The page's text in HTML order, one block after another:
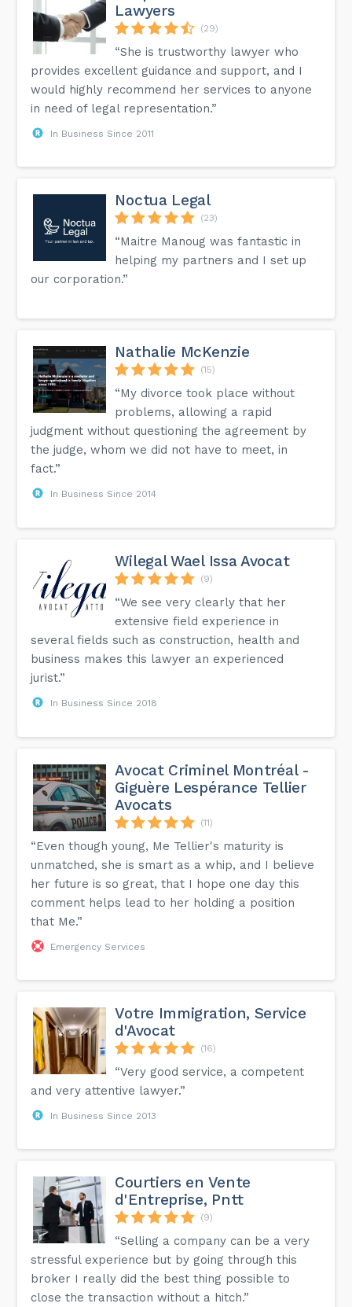
Lawyers
(29)
“She is trustworthy lawyer who
provides excellent guidance and support, and I
would highly recommend her services to anyone
in need of legal representation.”
In Business Since 2011
Noctua Legal
(23)
“Maitre Manoug was fantastic in
helping my partners and I set up
our corporation.”
Nathalie McKenzie
(15)
“My divorce took place without
problems, allowing a rapid
judgment without questioning the agreement by
the judge, whom we did not have to meet, in
fact.”
In Business Since 2014
Wilegal Wael Issa Avocat
(9)
“We see very clearly that her
extensive field experience in
several fields such as construction, health and
business makes this lawyer an experienced
jurist.”
In Business Since 2018
Avocat Criminel Montréal -
Giguère Lespérance Tellier
Avocats
(11)
“Even though young, Me Tellier's maturity is
unmatched, she is smart as a whip, and I believe
her future is so great, that I hope one day this
comment helps lead to her holding a position
that Me.”
Emergency Services
Votre Immigration, Service
d'Avocat
(16)
“Very good service, a competent
and very attentive lawyer.”
In Business Since 2013
Courtiers en Vente
d'Entreprise, Pntt
(9)
“Selling a company can be a very
stressful experience but by going through this
broker I really did the best thing possible to
close the transaction without a hitch.”